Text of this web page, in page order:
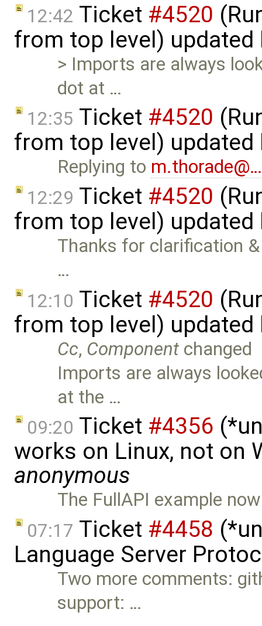
12:42 Ticket #4520
from top level)
> Imports are always
dot at …
12:35 Ticket #4520
from top level)
Replying to m.thorade@…
12:29 Ticket #4520
from top level)
Thanks for clarification
…
12:10 Ticket #4520
from top level)
Cc, Component changed
Imports are always
at the …
09:20 Ticket #4356
works on Linux, not on
anonymous
The FullAPI example
07:17 Ticket #4458
Language Server
Two more comments:
support: …